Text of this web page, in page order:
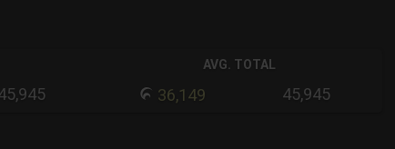
AVG. TOTAL
36,149 45,945